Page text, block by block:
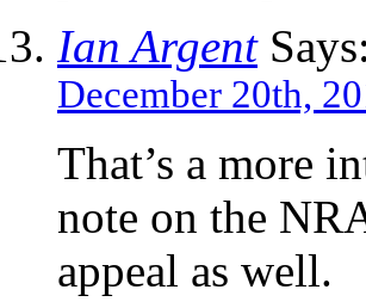
Ian ArgentSays:
December 20th,
That’s a more
note on the
appeal as well.